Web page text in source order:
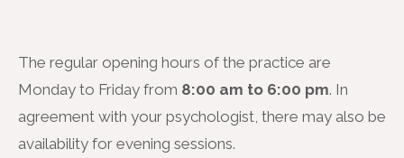
The regular opening hours of the practice are
Monday to Friday from 8:00 am to 6:00 pm. In
agreement with your psychologist, there may also be
availability for evening sessions.